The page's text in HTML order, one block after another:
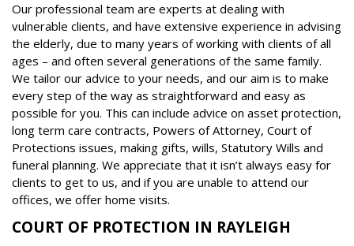
Our professional team are experts at dealing with
vulnerable clients, and have extensive experience in advising
the elderly, due to many years of working with clients of all
ages – and often several generations of the same family.
We tailor our advice to your needs, and our aim is to make
every step of the way as straightforward and easy as
possible for you. This can include advice on asset protection,
long term care contracts, Powers of Attorney, Court of
Protections issues, making gifts, wills, Statutory Wills and
funeral planning. We appreciate that it isn’t always easy for
clients to get to us, and if you are unable to attend our
offices, we offer home visits.
COURT OF PROTECTION IN RAYLEIGH